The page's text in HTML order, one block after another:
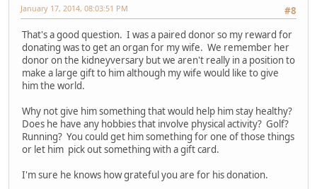
#8
January 17, 2014, 08:03:51 PM
That's a good question. I was a paired donor so my reward for
donating was to get an organ for my wife. We remember her
donor on the kidneyversary but we aren't really in a position to
make a large gift to him although my wife would like to give
him the world.
Why not give him something that would help him stay healthy?
Does he have any hobbies that involve physical activity? Golf?
Running? You could get him something for one of those things
or let him pick out something with a gift card.
I'm sure he knows how grateful you are for his donation.